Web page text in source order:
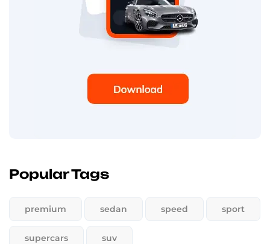
Popular Tags
premium sedan speed sport
supercars suv